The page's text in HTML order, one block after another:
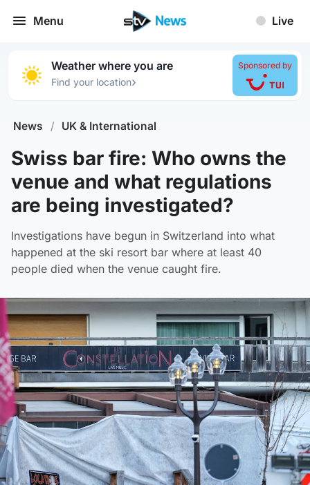
Menu Live
Weather where you are
Find your location›
Sponsored by
News / UK & International
Swiss bar fire: Who owns the
venue and what regulations
are being investigated?
Investigations have begun in Switzerland into what
happened at the ski resort bar where at least 40
people died when the venue caught fire.